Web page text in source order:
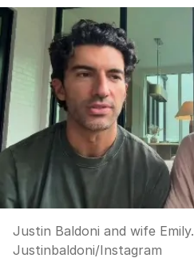
Justin Baldoni and wife Emily.
Justinbaldoni/Instagram